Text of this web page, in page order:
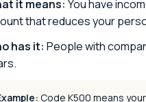
it means: You have
that reduces your
has it: People with
Code K500 means